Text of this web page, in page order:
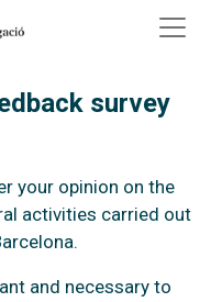
main content
survey
your opinion on the
activities carried out
and necessary to